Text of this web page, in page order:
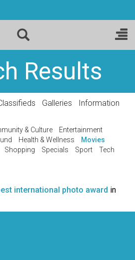
Results
Galleries
Information
& Culture
Entertainment
Health & Wellness
Movies
Shopping Specials Sport
Tech
international photo award in